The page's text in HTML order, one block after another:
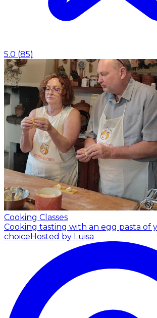
5.0 (85)
Cooking Classes
Cooking tasting with an egg pasta of
choiceHosted by Luisa